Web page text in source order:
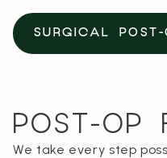
POST-OP
We take every step
SURGICAL POST-